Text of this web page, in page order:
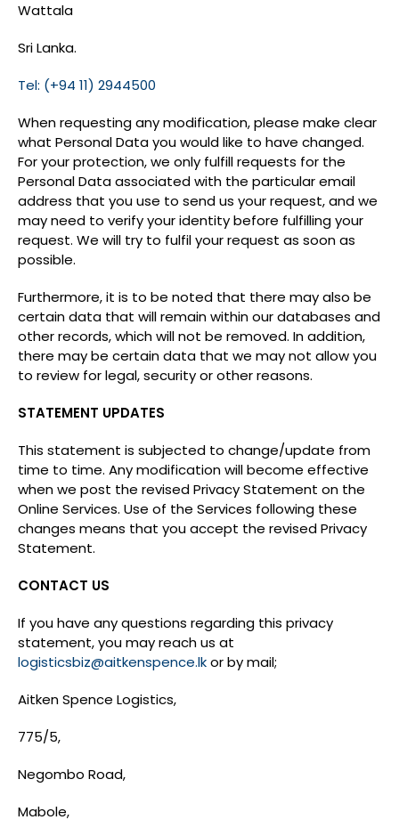
Wattala
Sri Lanka.
Tel: (+94 11) 2944500
When requesting any modification, please make clear
what Personal Data you would like to have changed.
For your protection, we only fulfill requests for the
Personal Data associated with the particular email
address that you use to send us your request, and we
may need to verify your identity before fulfilling your
request. We will try to fulfil your request as soon as
possible.
Furthermore, it is to be noted that there may also be
certain data that will remain within our databases and
other records, which will not be removed. In addition,
there may be certain data that we may not allow you
to review for legal, security or other reasons.
STATEMENT UPDATES
This statement is subjected to change/update from
time to time. Any modification will become effective
when we post the revised Privacy Statement on the
Online Services. Use of the Services following these
changes means that you accept the revised Privacy
Statement.
CONTACT US
If you have any questions regarding this privacy
statement, you may reach us at
logisticsbiz@aitkenspence.lkor by mail;
Aitken Spence Logistics,
775/5,
Negombo Road,
Mabole,